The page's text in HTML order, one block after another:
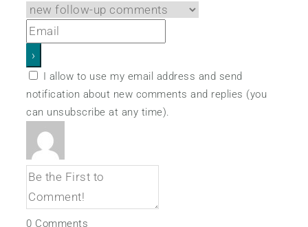
I allow to use my email address and send
notification about new comments and replies (you
can unsubscribe at any time).
0 Comments